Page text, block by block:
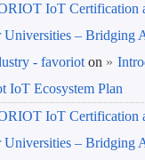
IoT Certification
– Bridging
- favoriot on
IoT Ecosystem Plan
IoT Certification
– Bridging